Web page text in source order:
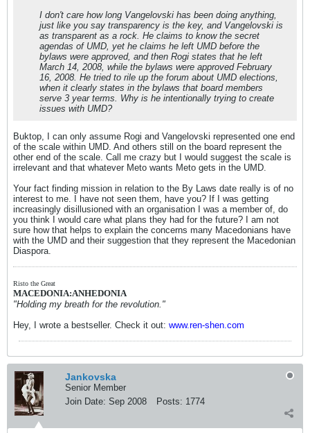
I don't care how long Vangelovski has been doing anything,
just like you say transparency is the key, and Vangelovski is
as transparent as a rock. He claims to know the secret
agendas of UMD, yet he claims he left UMD before the
bylaws were approved, and then Rogi states that he left
March 14, 2008, while the bylaws were approved February
16, 2008. He tried to rile up the forum about UMD elections,
when it clearly states in the bylaws that board members
serve 3 year terms. Why is he intentionally trying to create
issues with UMD?
Buktop, I can only assume Rogi and Vangelovski represented one end
of the scale within UMD. And others still on the board represent the
other end of the scale. Call me crazy but I would suggest the scale is
irrelevant and that whatever Meto wants Meto gets in the UMD.
Your fact finding mission in relation to the By Laws date really is of no
interest to me. I have not seen them, have you? If I was getting
increasingly disillusioned with an organisation I was a member of, do
you think I would care what plans they had for the future? I am not
sure how that helps to explain the concerns many Macedonians have
with the UMD and their suggestion that they represent the Macedonian
Diaspora.
Risto the Great
MACEDONIA:ANHEDONIA
"Holding my breath for the revolution."
Hey, I wrote a bestseller. Check it out: www.ren-shen.com
Jankovska
Senior Member
Join Date: Sep 2008 Posts: 1774